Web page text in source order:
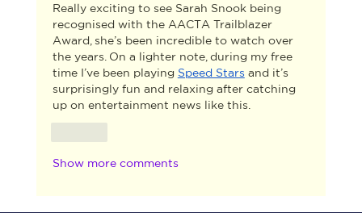
Really exciting to see Sarah Snook being
recognised with the AACTA Trailblazer
Award, she’s been incredible to watch over
the years. On a lighter note, during my free
time I’ve been playing Speed Stars and it’s
surprisingly fun and relaxing after catching
up on entertainment news like this.
Show more comments